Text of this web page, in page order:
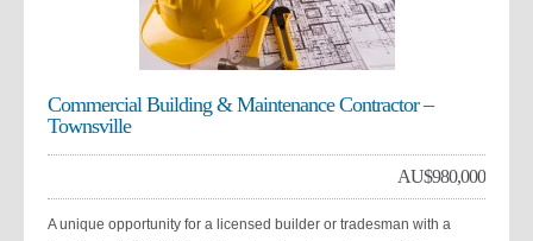
Commercial Building & Maintenance Contractor –
Townsville
AU$980,000
A unique opportunity for a licensed builder or tradesman with a